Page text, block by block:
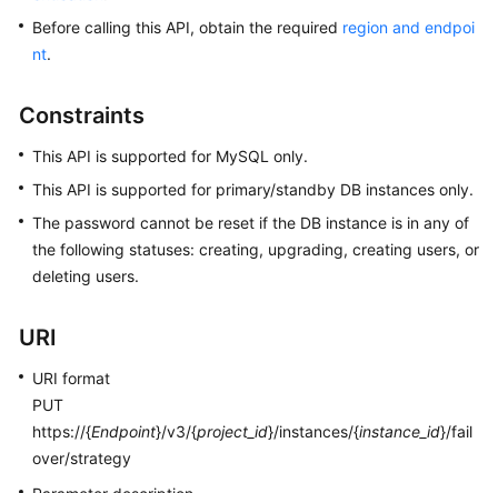
Guide
Performance
Paper
API
Reference
Reference
FAQs
Troubleshooting
Before calling this API, obtain the required region and endpoi
nt.
Constraints
This API is supported for MySQL only.
This API is supported for primary/standby DB instances only.
The password cannot be reset if the DB instance is in any of
the following statuses: creating, upgrading, creating users, or
deleting users.
URI
URI format
PUT
https://{Endpoint}/v3/{project_id}/instances/{instance_id}/fail
over/strategy